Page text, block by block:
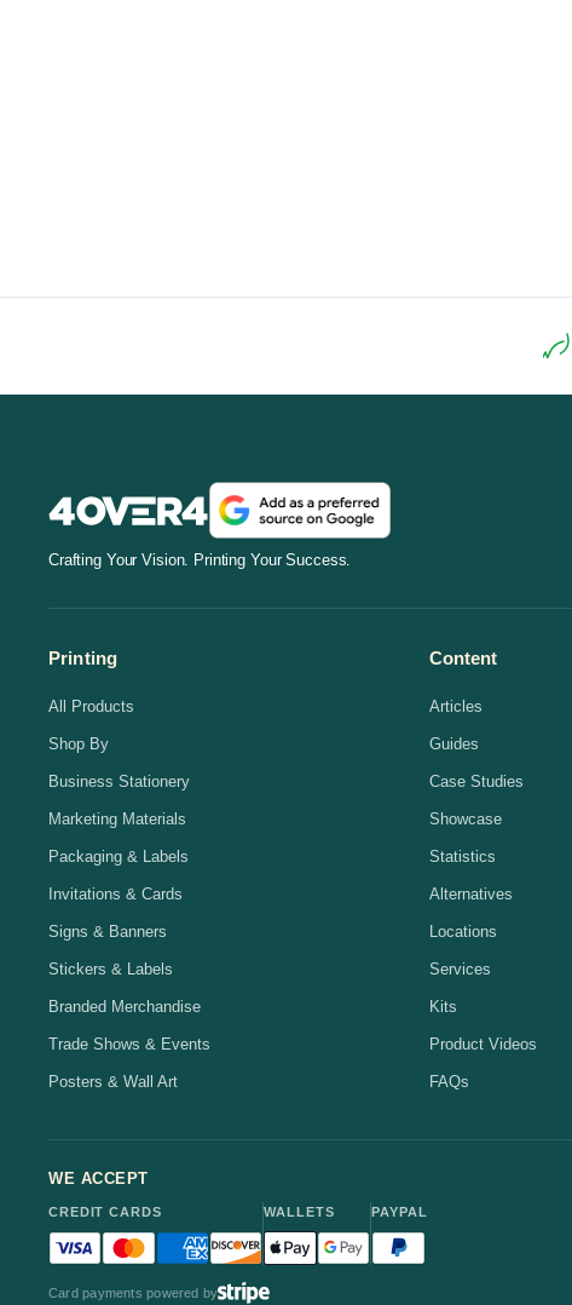
Crafting Your Vision. Printing Your Success.
Printing
All Products
Shop By
Business Stationery
Marketing Materials
Packaging & Labels
Invitations & Cards
Signs & Banners
Stickers & Labels
Branded Merchandise
Trade Shows & Events
Posters & Wall Art
Content
Articles
Guides
Case Studies
Showcase
Statistics
Alternatives
Locations
Services
Kits
Product Videos
FAQs
WE ACCEPT
CREDIT CARDS
Visa acceptedMastercard accepted
American Express accepted
Discover accepted
WALLETS
Apple Pay accepted
Google Pay accepted
PAYPAL
PayPal accepted
Card payments powered by